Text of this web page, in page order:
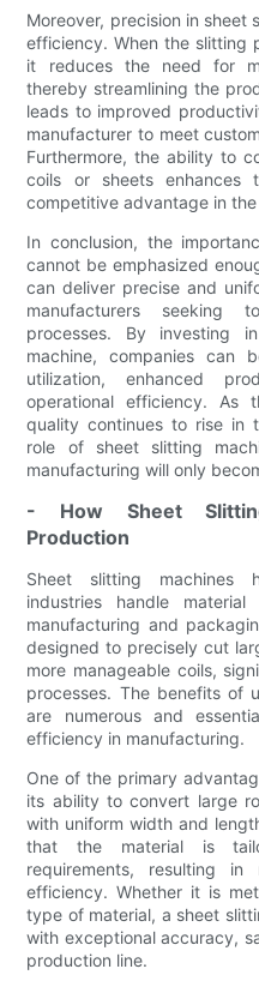
Moreover, precision in
efficiency. When the slitting
it reduces the need for
thereby streamlining the
leads to improved
manufacturer to meet
Furthermore, the ability to
coils or sheets enhances
competitive advantage in
In conclusion, the
cannot be emphasized
can deliver precise and
manufacturers seeking
processes. By investing
machine, companies can
utilization, enhanced
operational efficiency. As
quality continues to rise in
role of sheet slitting
manufacturing will only
- How Sheet
Production
Sheet slitting machines
industries handle
manufacturing and
designed to precisely cut
more manageable coils,
processes. The benefits of
are numerous and
efficiency in manufacturing.
One of the primary
its ability to convert large
with uniform width and
that the material is
requirements, resulting in
efficiency. Whether it is
type of material, a sheet
with exceptional accuracy,
production line.